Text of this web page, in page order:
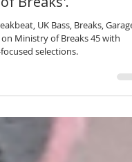
with episode 45
Breaks'.
UK Bass, Breaks, Garage
selections.